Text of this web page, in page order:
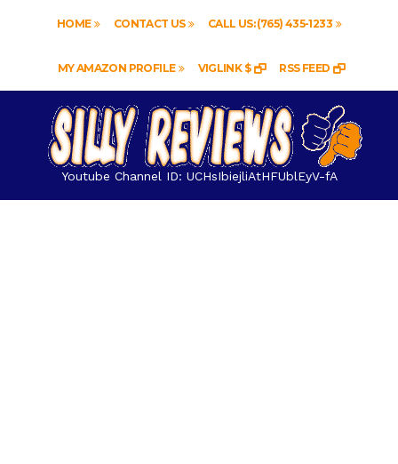
HOME CONTACT US CALL US: (765) 435-1233
MY AMAZON PROFILE VIGLINK $ RSS FEED
Youtube Channel ID: UCHsIbiejliAtHFUblEyV-fA